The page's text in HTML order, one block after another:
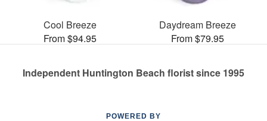
Cool Breeze
From $94.95
Daydream Breeze
From $79.95
Independent Huntington Beach florist since 1995
POWERED BY